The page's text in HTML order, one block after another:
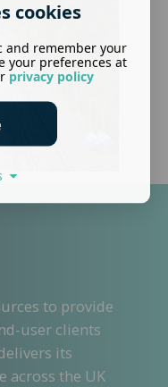
to provide
user clients
its
across the UK
cookies
and remember your
your preferences at
privacy policy